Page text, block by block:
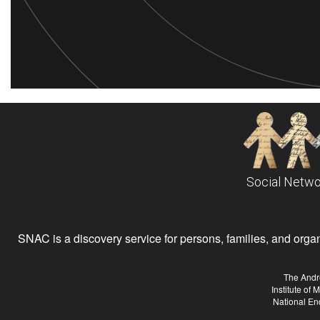
Social
SNAC is a discovery service for persons, families, and
The
Institute of
National